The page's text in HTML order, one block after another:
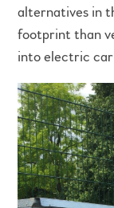
alternatives in
footprint than
into electric